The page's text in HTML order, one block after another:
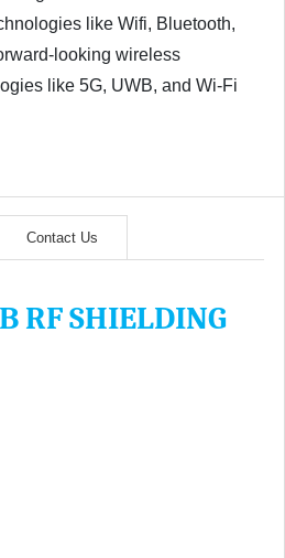
like Wifi, Bluetooth,
looking wireless
like 5G, UWB, and Wi-Fi
Contact Us
RF SHIELDING